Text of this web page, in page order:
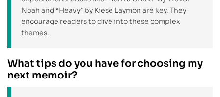
Noah and “Heavy” by Kiese Laymon are key. They
encourage readers to dive into these complex
themes.
What tips do you have for choosing my
next memoir?